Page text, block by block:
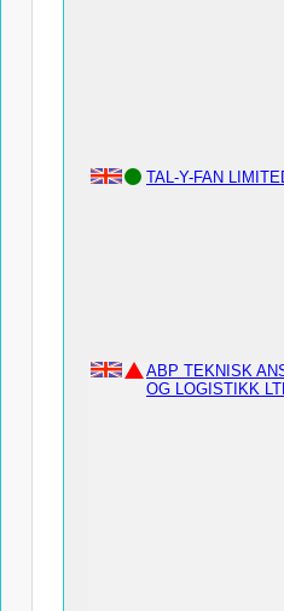
TAL-Y-FAN
ABP TEKNISK
OG LOGISTIKK